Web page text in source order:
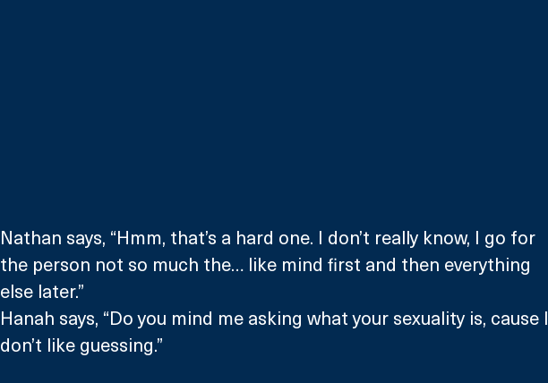
Nathan says, “Hmm, that’s a hard one. I don’t really know, I go for
the person not so much the… like mind first and then everything
else later.”
Hanah says, “Do you mind me asking what your sexuality is, cause I
don’t like guessing.”